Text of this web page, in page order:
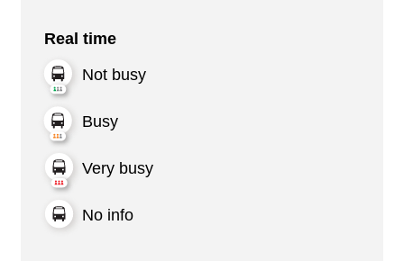
Real time
Not busy
Busy
Very busy
No info